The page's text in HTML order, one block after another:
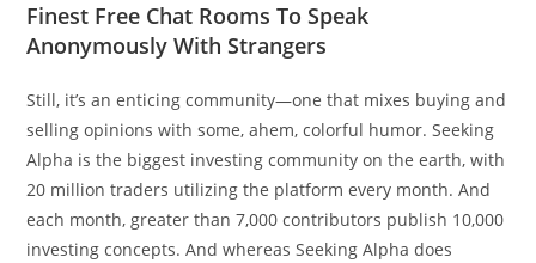
Finest Free Chat Rooms To Speak
Anonymously With Strangers
Still, it’s an enticing community—one that mixes buying and
selling opinions with some, ahem, colorful humor. Seeking
Alpha is the biggest investing community on the earth, with
20 million traders utilizing the platform every month. And
each month, greater than 7,000 contributors publish 10,000
investing concepts. And whereas Seeking Alpha does